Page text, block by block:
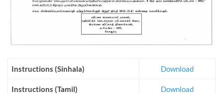
Instructions (Sinhala) Download
Instructions (Tamil) Download